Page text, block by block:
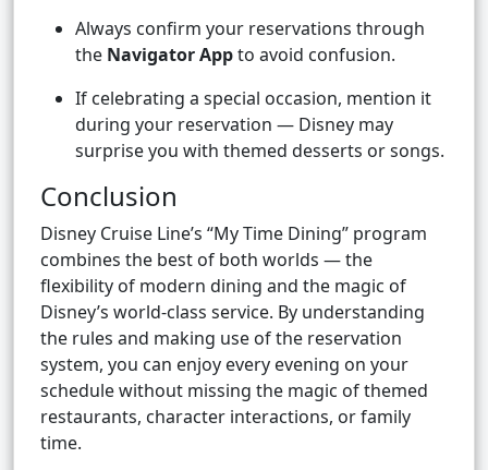
Always confirm your reservations through
the Navigator Appto avoid confusion.
If celebrating a special occasion, mention it
during your reservation — Disney may
surprise you with themed desserts or songs.
Conclusion
Disney Cruise Line’s “My Time Dining” program
combines the best of both worlds — the
flexibility of modern dining and the magic of
Disney’s world-class service. By understanding
the rules and making use of the reservation
system, you can enjoy every evening on your
schedule without missing the magic of themed
restaurants, character interactions, or family
time.